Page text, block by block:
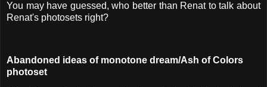
You may have guessed, who better than Renat to talk about
Renat's photosets right?
Abandoned ideas of monotone dream/Ash of Colors
photoset